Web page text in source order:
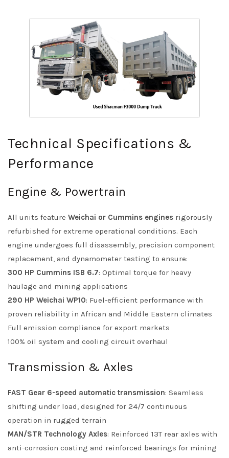
Technical Specifications &
Performance
Engine & Powertrain
All units feature Weichai or Cummins engines rigorously
refurbished for extreme operational conditions. Each
engine undergoes full disassembly, precision component
replacement, and dynamometer testing to ensure:
300 HP Cummins ISB 6.7: Optimal torque for heavy
haulage and mining applications
290 HP Weichai WP10: Fuel-efficient performance with
proven reliability in African and Middle Eastern climates
Full emission compliance for export markets
100% oil system and cooling circuit overhaul
Transmission & Axles
FAST Gear 6-speed automatic transmission: Seamless
shifting under load, designed for 24/7 continuous
operation in rugged terrain
MAN/STR Technology Axles: Reinforced 13T rear axles with
anti-corrosion coating and reinforced bearings for mining